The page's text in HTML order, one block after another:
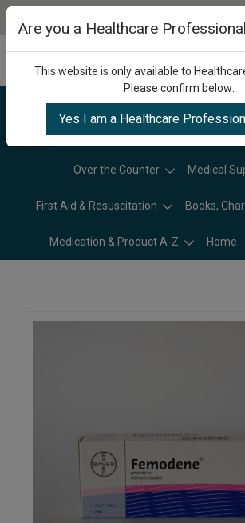
Categories
Over the Counter Medical
First Aid & Resuscitation Books,
Medication & Product A-Z Home
Are you a Healthcare
This website is only available to
Please confirm below:
Yes I am a Healthcare